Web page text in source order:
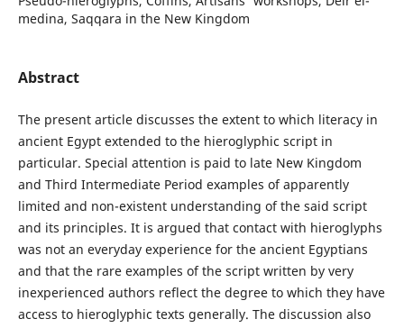
medina, Saqqara in the New Kingdom
Abstract
The present article discusses the extent to which literacy in
ancient Egypt extended to the hieroglyphic script in
particular. Special attention is paid to late New Kingdom
and Third Intermediate Period examples of apparently
limited and non-existent understanding of the said script
and its principles. It is argued that contact with hieroglyphs
was not an everyday experience for the ancient Egyptians
and that the rare examples of the script written by very
inexperienced authors reflect the degree to which they have
access to hieroglyphic texts generally. The discussion also